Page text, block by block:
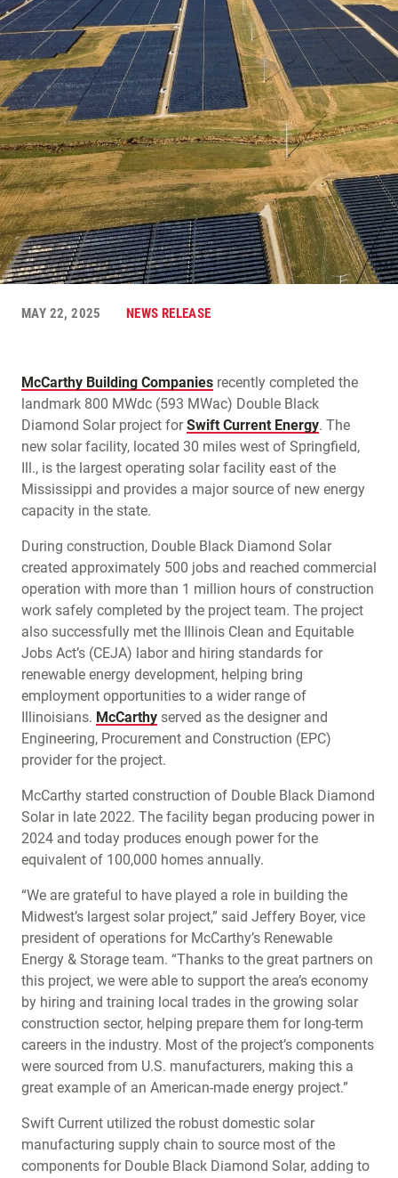
MAY 22, 2025 NEWS RELEASE
McCarthy Building Companies recently completed the
landmark 800 MWdc (593 MWac) Double Black
Diamond Solar project forSwift Current Energy. The
new solar facility, located 30 miles west of Springfield,
Ill., is the largest operating solar facility east of the
Mississippi and provides a major source of new energy
capacity in the state.
During construction, Double Black Diamond Solar
created approximately 500 jobs and reached commercial
operation with more than 1 million hours of construction
work safely completed by the project team. The project
also successfully met the Illinois Clean and Equitable
Jobs Act’s (CEJA) labor and hiring standards for
renewable energy development, helping bring
employment opportunities to a wider range of
Illinoisians. McCarthy served as the designer and
Engineering, Procurement and Construction (EPC)
provider for the project.
McCarthy started construction of Double Black Diamond
Solar in late 2022. The facility began producing power in
2024 and today produces enough power for the
equivalent of 100,000 homes annually.
“We are grateful to have played a role in building the
Midwest’s largest solar project,” said Jeffery Boyer, vice
president of operations for McCarthy’s Renewable
Energy & Storage team. “Thanks to the great partners on
this project, we were able to support the area’s economy
by hiring and training local trades in the growing solar
construction sector, helping prepare them for long-term
careers in the industry. Most of the project’s components
were sourced from U.S. manufacturers, making this a
great example of an American-made energy project.”
Swift Current utilized the robust domestic solar
manufacturing supply chain to source most of the
components for Double Black Diamond Solar, adding to